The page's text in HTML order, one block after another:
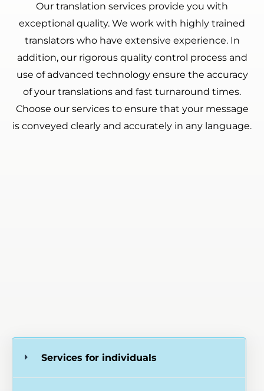
Our translation services provide you with
exceptional quality. We work with highly trained
translators who have extensive experience. In
addition, our rigorous quality control process and
use of advanced technology ensure the accuracy
of your translations and fast turnaround times.
Choose our services to ensure that your message
is conveyed clearly and accurately in any language.
Services for individuals